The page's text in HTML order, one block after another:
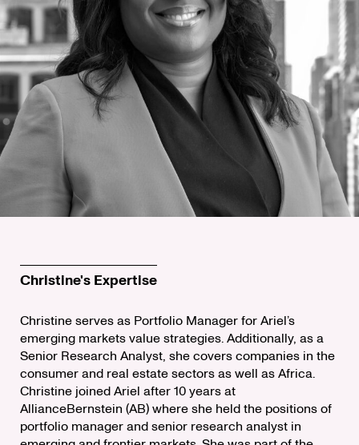
Christine's Expertise
Christine serves as Portfolio Manager for Ariel’s
emerging markets value strategies. Additionally, as a
Senior Research Analyst, she covers companies in the
consumer and real estate sectors as well as Africa.
Christine joined Ariel after 10 years at
AllianceBernstein (AB) where she held the positions of
portfolio manager and senior research analyst in